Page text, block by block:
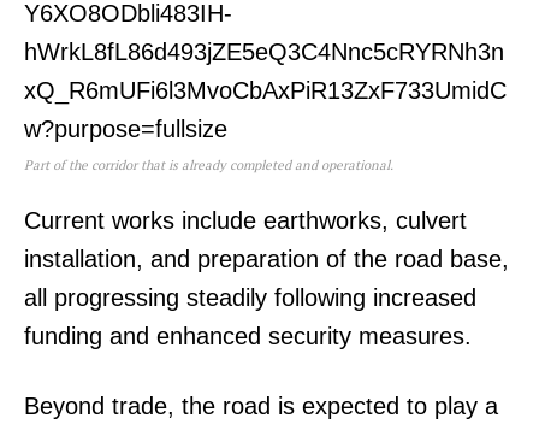
SUBSCRIBE NOW
Part of the corridor that is already completed and operational.
Current works include earthworks, culvert
installation, and preparation of the road base,
all progressing steadily following increased
funding and enhanced security measures.
Beyond trade, the road is expected to play a